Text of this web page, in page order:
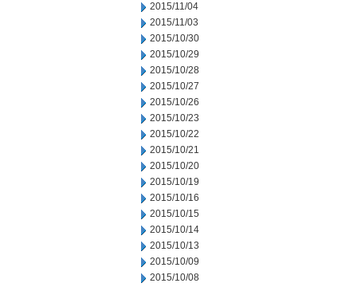
2015/11/04
2015/11/03
2015/10/30
2015/10/29
2015/10/28
2015/10/27
2015/10/26
2015/10/23
2015/10/22
2015/10/21
2015/10/20
2015/10/19
2015/10/16
2015/10/15
2015/10/14
2015/10/13
2015/10/09
2015/10/08